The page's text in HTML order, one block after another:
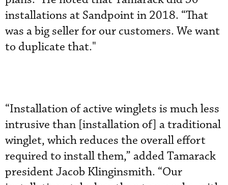
installations at Sandpoint in 2018. “That
was a big seller for our customers. We want
to duplicate that."
“Installation of active winglets is much less
intrusive than [installation of] a traditional
winglet, which reduces the overall effort
required to install them,” added Tamarack
president Jacob Klinginsmith. “Our